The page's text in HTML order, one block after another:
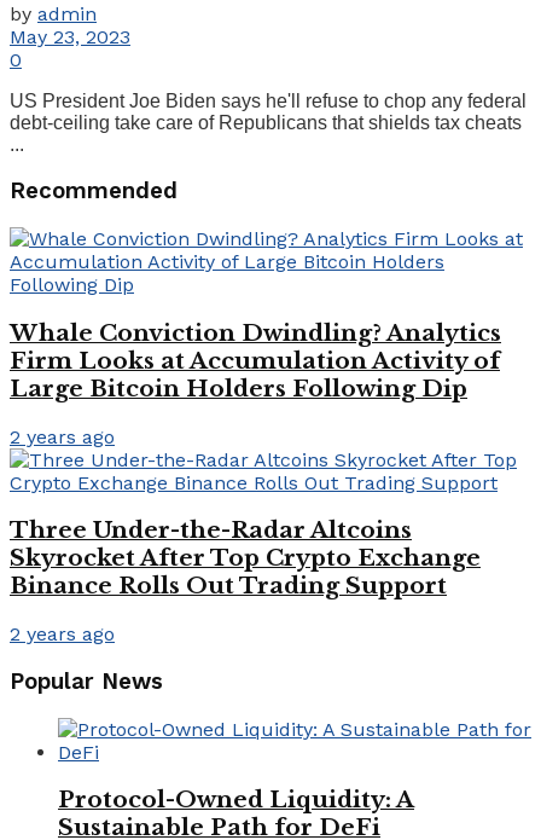
by admin
May 23, 2023
0
US President Joe Biden says he'll refuse to chop any federal
debt-ceiling take care of Republicans that shields tax cheats
...
Recommended
Whale Conviction Dwindling? Analytics
Firm Looks at Accumulation Activity of
Large Bitcoin Holders Following Dip
2 years ago
Three Under-the-Radar Altcoins
Skyrocket After Top Crypto Exchange
Binance Rolls Out Trading Support
2 years ago
Popular News
Protocol-Owned Liquidity: A
Sustainable Path for DeFi